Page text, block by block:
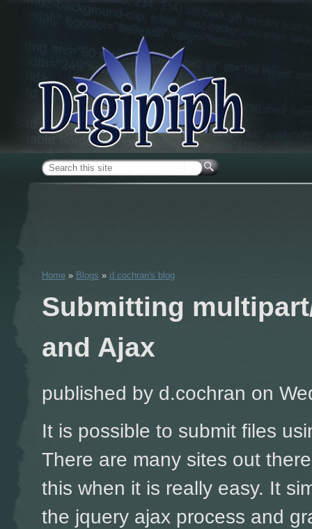
Home » Blogs » d.cochran's blog
Submitting
and Ajax
published by d.cochran on
It is possible to submit files
There are many sites out
this when it is really easy. It
the jquery ajax process and
Search form